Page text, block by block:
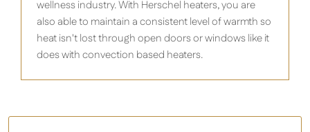
wellness industry. With Herschel heaters, you are
also able to maintain a consistent level of warmth so
heat isn't lost through open doors or windows like it
does with convection based heaters.